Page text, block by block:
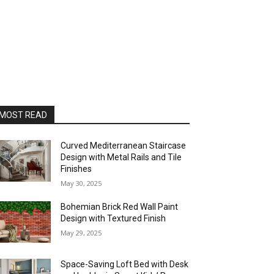
READ
Curved Mediterranean Staircase
Design with Metal Rails and Tile
Finishes
May 30, 2025
Bohemian Brick Red Wall Paint
Design with Textured Finish
May 29, 2025
Space-Saving Loft Bed with Desk